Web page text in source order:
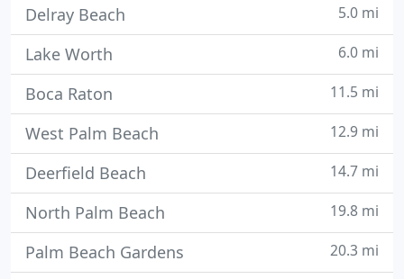
Delray Beach 5.0 mi
Lake Worth 6.0 mi
Boca Raton 11.5 mi
West Palm Beach 12.9 mi
Deerfield Beach 14.7 mi
North Palm Beach 19.8 mi
Palm Beach Gardens 20.3 mi